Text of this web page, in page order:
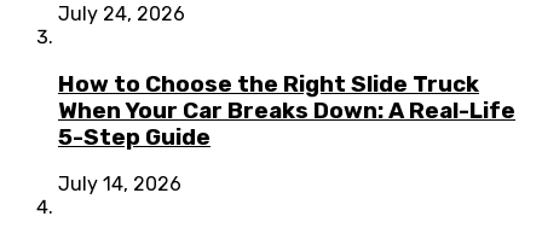
July 24, 2026
How to Choose the Right Slide Truck
When Your Car Breaks Down: A Real-Life
5-Step Guide
July 14, 2026